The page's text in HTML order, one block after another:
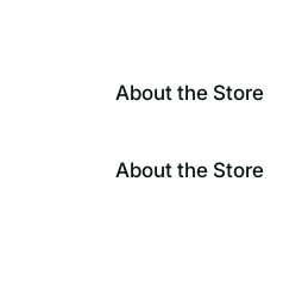
About the Store
About the Store